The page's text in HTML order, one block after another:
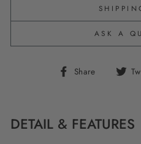
ASK A
Share
Share
DETAIL & FEATURES